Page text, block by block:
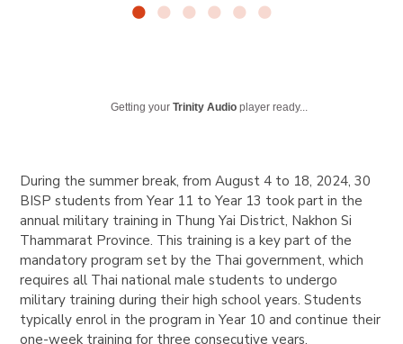
Getting yourTrinity Audio player ready...
During the summer break, from August 4 to 18, 2024, 30
BISP students from Year 11 to Year 13 took part in the
annual military training in Thung Yai District, Nakhon Si
Thammarat Province. This training is a key part of the
mandatory program set by the Thai government, which
requires all Thai national male students to undergo
military training during their high school years. Students
typically enrol in the program in Year 10 and continue their
one-week training for three consecutive years.